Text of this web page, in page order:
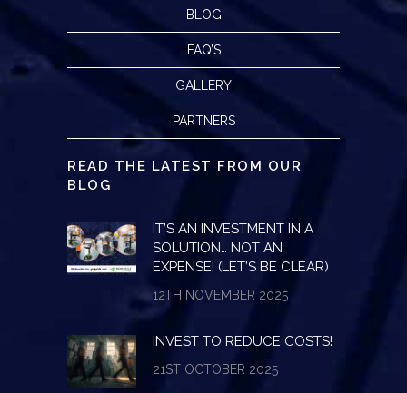
BLOG
FAQ’S
GALLERY
PARTNERS
READ THE LATEST FROM OUR
BLOG
IT’S AN INVESTMENT IN A
SOLUTION… NOT AN
EXPENSE! (LET’S BE CLEAR)
12TH NOVEMBER 2025
INVEST TO REDUCE COSTS!
21ST OCTOBER 2025